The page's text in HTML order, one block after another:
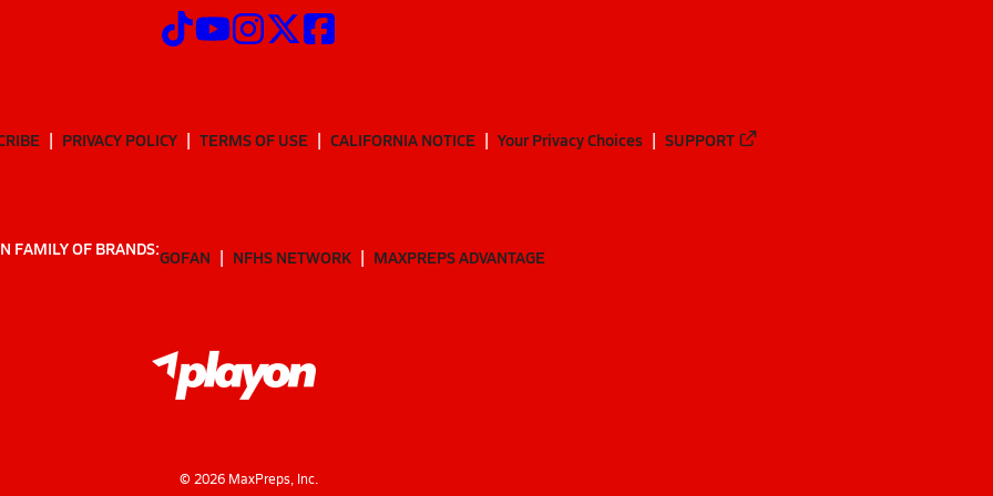
PRIVACY POLICY TERMS OF USE CALIFORNIA NOTICE Your Privacy Choices SUPPORT
FAMILY OF BRANDS:GOFAN NFHS NETWORK MAXPREPS ADVANTAGE
© 2026MaxPreps, Inc.